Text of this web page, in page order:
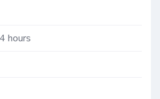
hours